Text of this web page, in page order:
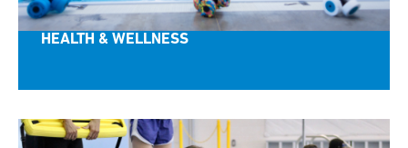
HEALTH & WELLNESS
CONNECT with SwimRVA!